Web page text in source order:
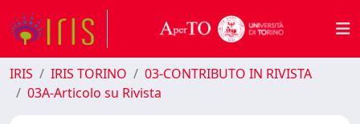
IRIS IRIS TORINO
03-CONTRIBUTO IN RIVISTA
03A-Articolo su Rivista